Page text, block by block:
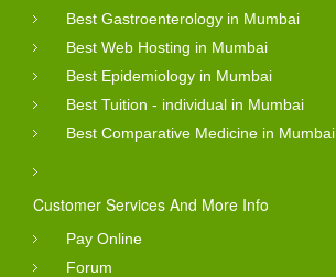
Best Gastroenterology in Mumbai
Best Web Hosting in Mumbai
Best Epidemiology in Mumbai
Best Tuition - individual in Mumbai
Best Comparative Medicine in Mumbai
Customer Services And More Info
Pay Online
Forum